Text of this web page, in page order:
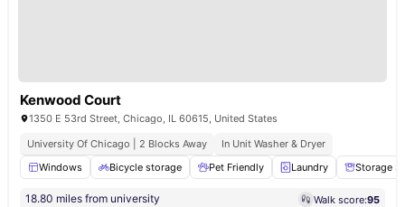
Kenwood Court
1350 E 53rd Street, Chicago, IL 60615, United States
University Of Chicago | 2 Blocks Away
In Unit Washer & Dryer
Windows
Bicycle storage Pet Friendly Laundry Storage
18.80 miles from university Walk score:95